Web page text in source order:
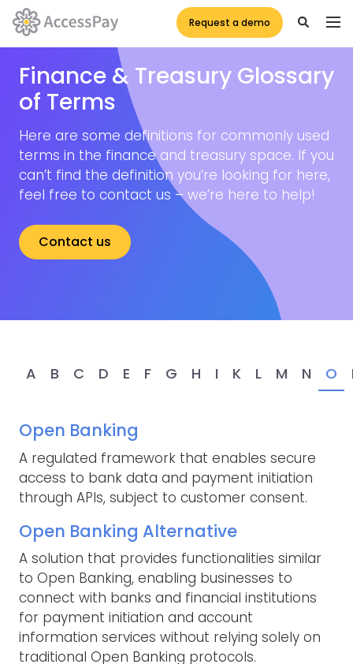
Request a demo
Finance & Treasury Glossary
of Terms
Here are some definitions for commonly used
terms in the finance and treasury space. If you
can’t find the definition you’re looking for here,
feel free to contact us – we’re here to help!
Contact us
A B C D E F G H I K L M N O
Open Banking
A regulated framework that enables secure
access to bank data and payment initiation
through APIs, subject to customer consent.
Open Banking Alternative
A solution that provides functionalities similar
to Open Banking, enabling businesses to
connect with banks and financial institutions
for payment initiation and account
information services without relying solely on
traditional Open Banking protocols.